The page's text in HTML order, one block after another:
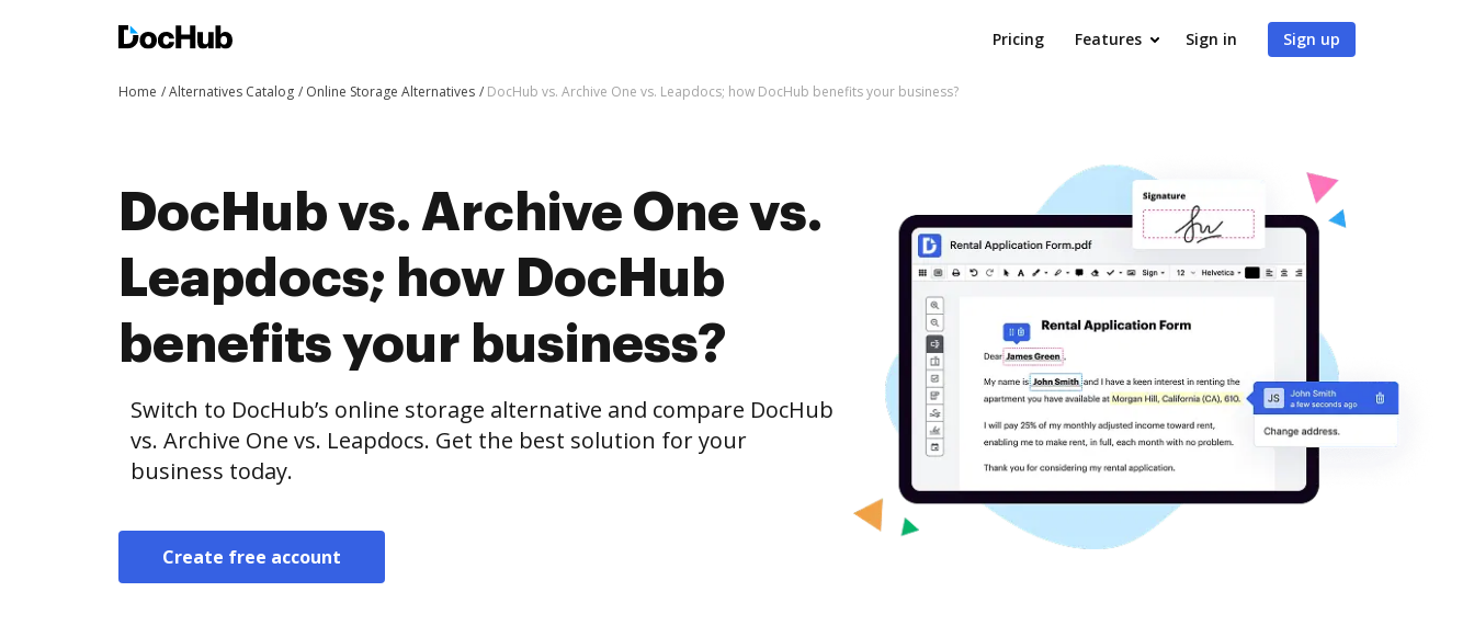
Pricing Features Sign in Sign up
Home Alternatives Catalog Online Storage Alternatives DocHub vs. Archive One vs. Leapdocs; how DocHub benefits your business?
DocHub vs. Archive One vs.
Leapdocs; how DocHub
benefits your business?
Switch to DocHub’s online storage alternative and compare DocHub
vs. Archive One vs. Leapdocs. Get the best solution for your
business today.
Create free account